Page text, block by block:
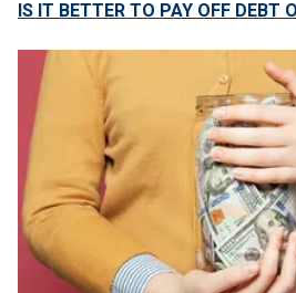
IS IT BETTER TO PAY OFF DEBT